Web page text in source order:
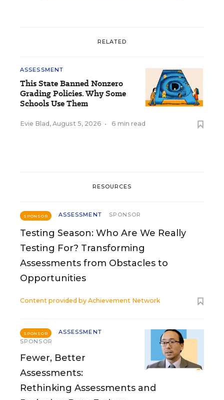
RELATED
ASSESSMENT
This State Banned Nonzero
Grading Policies. Why Some
Schools Use Them
Evie Blad, August 5, 2026 • 6 min read
RESOURCES
SPONSOR ASSESSMENT SPONSOR
Testing Season: Who Are We Really
Testing For? Transforming
Assessments from Obstacles to
Opportunities
Content provided by Achievement Network
SPONSOR
ASSESSMENT
SPONSOR
Fewer, Better
Assessments:
Rethinking Assessments and